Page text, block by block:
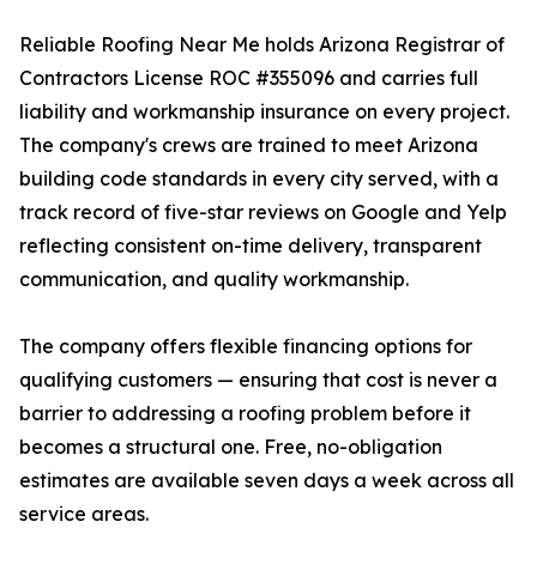
Reliable Roofing Near Me holds Arizona Registrar of
Contractors License ROC #355096 and carries full
liability and workmanship insurance on every project.
The company's crews are trained to meet Arizona
building code standards in every city served, with a
track record of five-star reviews on Google and Yelp
reflecting consistent on-time delivery, transparent
communication, and quality workmanship.
The company offers flexible financing options for
qualifying customers — ensuring that cost is never a
barrier to addressing a roofing problem before it
becomes a structural one. Free, no-obligation
estimates are available seven days a week across all
service areas.